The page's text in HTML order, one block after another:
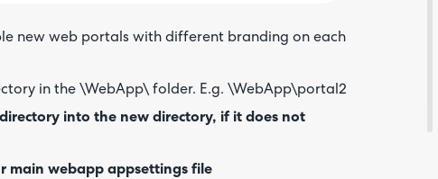
new web portals with different branding on each
in the \WebApp\ folder. E.g. \WebApp\portal2
into the new directory, if it does not
main webapp appsettings file